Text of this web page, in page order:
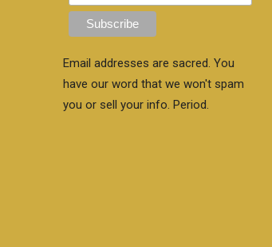
Email addresses are sacred. You
have our word that we won't spam
you or sell your info. Period.